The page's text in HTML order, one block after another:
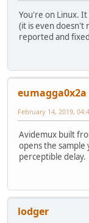
You're on Linux.
(it is even doesn't
reported and
eumagga0x2a
February 14, 2019,
Avidemux built
opens the
perceptible delay.
lodger